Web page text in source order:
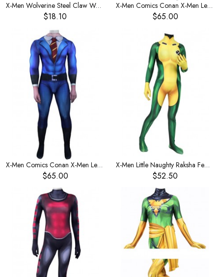
X-Men Wolverine Steel Claw Wolf Claw Weapon Pair 1:1 Prop
$18.10
X-Men Comics Conan X-Men Leotard Men's Costume
$65.00
X-Men Comics Conan X-Men Leotard Children's Costume
$65.00
X-Men Little Naughty Raksha Female One-Piece Women's Costume
$52.50